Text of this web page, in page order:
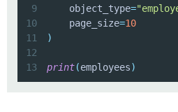
9
    object_type
=
10
    page_size
=10
11
)
12
13
print(employees)